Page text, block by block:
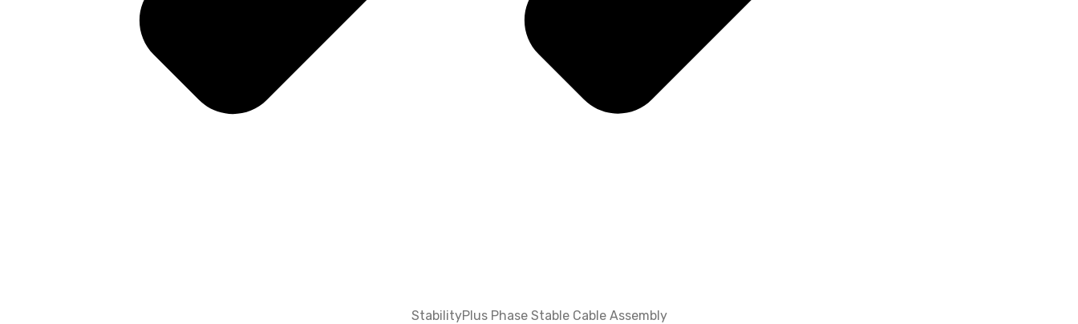
StabilityPlus Phase Stable Cable Assembly